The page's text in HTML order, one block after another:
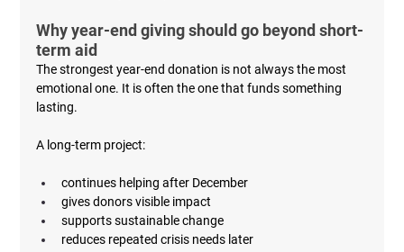
Why year-end giving should go beyond short-
term aid
The strongest year-end donation is not always the most
emotional one. It is often the one that funds something
lasting.
A long-term project:
continues helping after December
gives donors visible impact
supports sustainable change
reduces repeated crisis needs later